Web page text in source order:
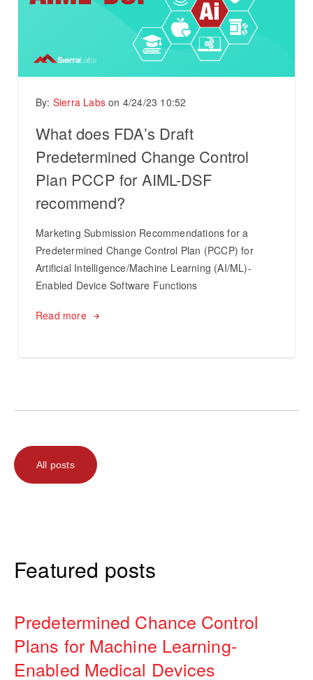
By: Sierra Labs on 4/24/23 10:52
What does FDA’s Draft
Predetermined Change Control
Plan PCCP for AIML-DSF
recommend?
Marketing Submission Recommendations for a
Predetermined Change Control Plan (PCCP) for
Artificial Intelligence/Machine Learning (AI/ML)-
Enabled Device Software Functions
Read more
All posts
Featured posts
Predetermined Chance Control
Plans for Machine Learning-
Enabled Medical Devices